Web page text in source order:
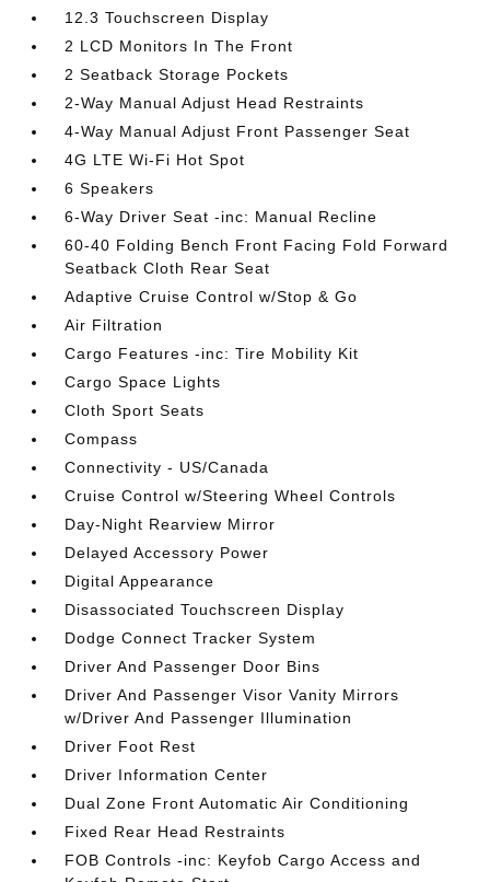
12.3 Touchscreen Display
2 LCD Monitors In The Front
2 Seatback Storage Pockets
2-Way Manual Adjust Head Restraints
4-Way Manual Adjust Front Passenger Seat
4G LTE Wi-Fi Hot Spot
6 Speakers
6-Way Driver Seat -inc: Manual Recline
60-40 Folding Bench Front Facing Fold Forward
Seatback Cloth Rear Seat
Adaptive Cruise Control w/Stop & Go
Air Filtration
Cargo Features -inc: Tire Mobility Kit
Cargo Space Lights
Cloth Sport Seats
Compass
Connectivity - US/Canada
Cruise Control w/Steering Wheel Controls
Day-Night Rearview Mirror
Delayed Accessory Power
Digital Appearance
Disassociated Touchscreen Display
Dodge Connect Tracker System
Driver And Passenger Door Bins
Driver And Passenger Visor Vanity Mirrors
w/Driver And Passenger Illumination
Driver Foot Rest
Driver Information Center
Dual Zone Front Automatic Air Conditioning
Fixed Rear Head Restraints
FOB Controls -inc: Keyfob Cargo Access and